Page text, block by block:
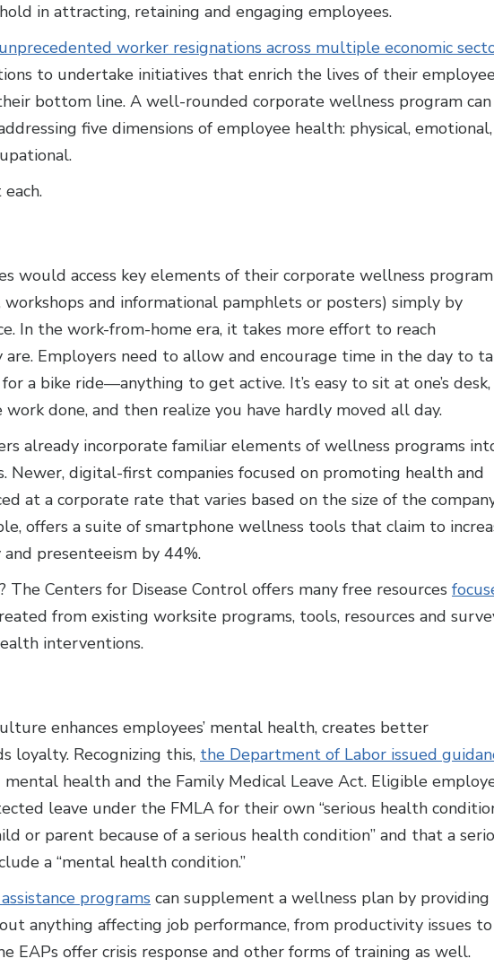
in attracting, retaining and engaging employees.
unprecedented worker resignations across multiple economic
to undertake initiatives that enrich the lives of their
bottom line. A well-rounded corporate wellness program can
five dimensions of employee health: physical, emotional,
would access key elements of their corporate wellness program
workshops and informational pamphlets or posters) simply by
In the work-from-home era, it takes more effort to reach
Employers need to allow and encourage time in the day to
a bike ride—anything to get active. It’s easy to sit at one’s desk,
done, and then realize you have hardly moved all day.
already incorporate familiar elements of wellness programs
Newer, digital-first companies focused on promoting health and
at a corporate rate that varies based on the size of the
offers a suite of smartphone wellness tools that claim to
presenteeism by 44%.
Centers for Disease Control offers many free resources
from existing worksite programs, tools, resources and
interventions.
enhances employees’ mental health, creates better
loyalty. Recognizing this, the Department of Labor issued
mental health and the Family Medical Leave Act. Eligible
leave under the FMLA for their own “serious health
or parent because of a serious health condition” and that a
a “mental health condition.”
programs can supplement a wellness plan by providing
anything affecting job performance, from productivity issues to
EAPs offer crisis response and other forms of training as well.